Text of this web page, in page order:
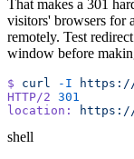
That makes a 301
visitors' browsers for
remotely. Test
window before
$ curl -I
HTTP/2
location:
shell